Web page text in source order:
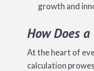
growth and
How Does
At the heart of
calculation